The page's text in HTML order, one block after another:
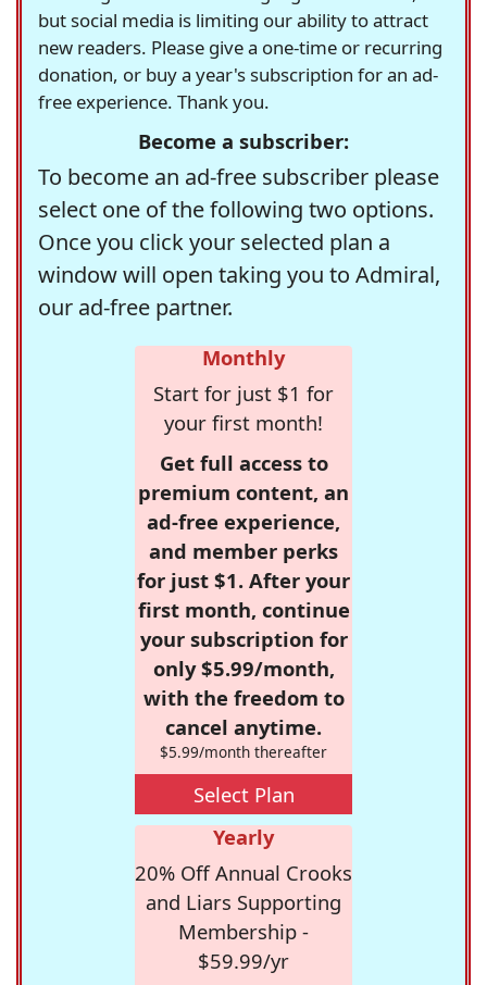
but social media is limiting our ability to attract
new readers. Please give a one-time or recurring
donation, or buy a year's subscription for an ad-
free experience. Thank you.
Become a subscriber:
To become an ad-free subscriber please
select one of the following two options.
Once you click your selected plan a
window will open taking you to Admiral,
our ad-free partner.
Monthly
Start for just $1 for
your first month!
Get full access to
premium content, an
ad-free experience,
and member perks
for just $1. After your
first month, continue
your subscription for
only $5.99/month,
with the freedom to
cancel anytime.
$5.99/month thereafter
Select Plan
Yearly
20% Off Annual Crooks
and Liars Supporting
Membership -
$59.99/yr